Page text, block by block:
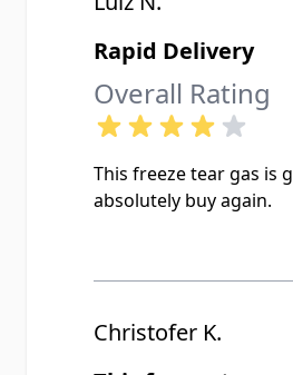
Rapid Delivery
Overall Rating
This freeze tear gas is
absolutely buy again.
Christofer K.